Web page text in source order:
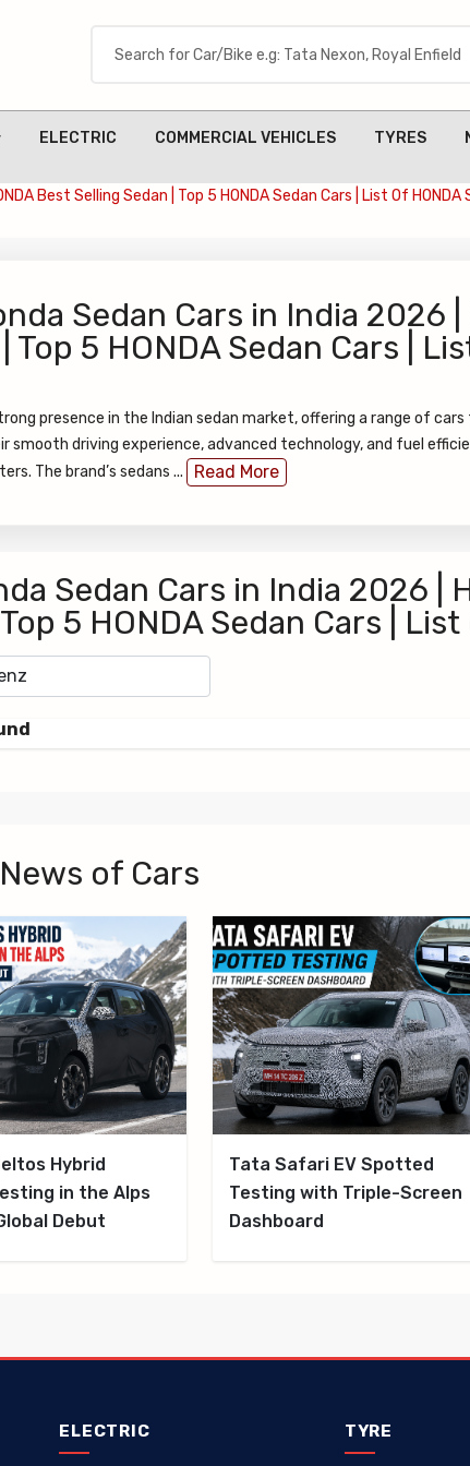
ELECTRIC COMMERCIAL VEHICLES TYRES
Best Selling Sedan | Top 5 HONDA Sedan Cars | List Of HONDA
Sedan Cars in India 2026
Top 5 HONDA Sedan Cars |
presence in the Indian sedan market, offering a range of
smooth driving experience, advanced technology, and fuel
The brand’s sedans ...
Read More
Sedan Cars in India 2026 |
5 HONDA Sedan Cars |
of Cars
Hybrid
in the Alps
Debut
Tata Safari EV Spotted
Testing with Triple-Screen
Dashboard
ELECTRIC TYRE